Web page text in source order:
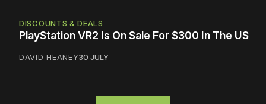
DISCOUNTS & DEALS
PlayStation VR2 Is On Sale For $300 In The US
DAVID HEANEY30 JULY